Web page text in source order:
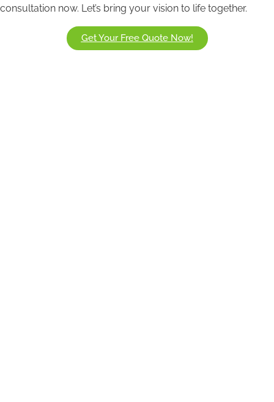
consultation now. Let’s bring your vision to life together.
Get Your Free Quote Now!